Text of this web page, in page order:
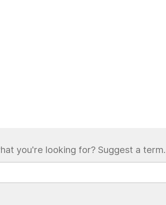
you're looking for? Suggest a term.